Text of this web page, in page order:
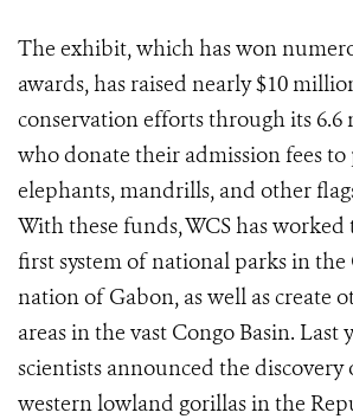
The exhibit, which has won
awards, has raised nearly $10
conservation efforts through its
who donate their admission fees
elephants, mandrills, and other
With these funds, WCS has worked
first system of national parks in
nation of Gabon, as well as create
areas in the vast Congo Basin. Last
scientists announced the discovery
western lowland gorillas in the